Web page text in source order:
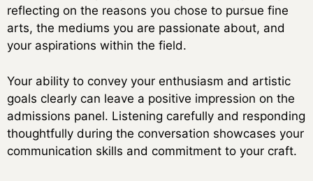
reflecting on the reasons you chose to pursue fine
arts, the mediums you are passionate about, and
your aspirations within the field.
Your ability to convey your enthusiasm and artistic
goals clearly can leave a positive impression on the
admissions panel. Listening carefully and responding
thoughtfully during the conversation showcases your
communication skills and commitment to your craft.